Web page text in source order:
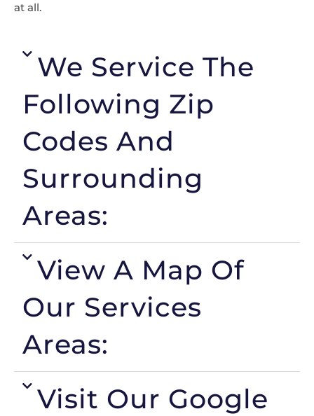
at all.
We Service The
Following Zip
Codes And
Surrounding
Areas:
View A Map Of
Our Services
Areas:
Visit Our Google